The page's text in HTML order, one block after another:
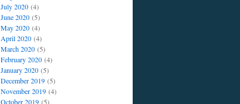
July 2020(4)
June 2020(5)
May 2020(4)
April 2020(4)
March 2020(5)
February 2020(4)
January 2020(5)
December 2019(5)
November 2019(4)
October 2019(5)